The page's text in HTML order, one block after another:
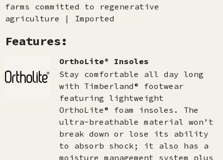
farms committed to regenerative
agriculture | Imported
Features:
OrthoLite® Insoles
Stay comfortable all day long
with Timberland® footwear
featuring lightweight
OrthoLite® foam insoles. The
ultra-breathable material won’t
break down or lose its ability
to absorb shock; it also has a
moisture management system plus